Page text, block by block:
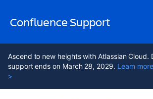
Confluence Support
Ascend to new heights with Atlassian Cloud.
support ends on March 28, 2029. Learn
>